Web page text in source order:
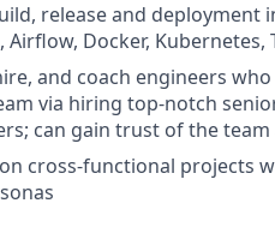
release and
Airflow, Docker,
and coach engineers
via hiring top-notch
can gain trust of the
cross-functional projects